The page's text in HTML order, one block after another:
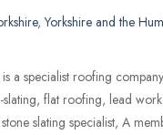
,Yorkshire and the
a specialist roofing
flat roofing, lead
slating specialist, A